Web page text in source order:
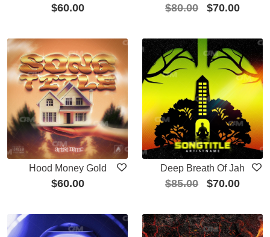
$60.00 $80.00 $70.00
Hood Money Gold
$60.00
Deep Breath Of Jah
$85.00 $70.00